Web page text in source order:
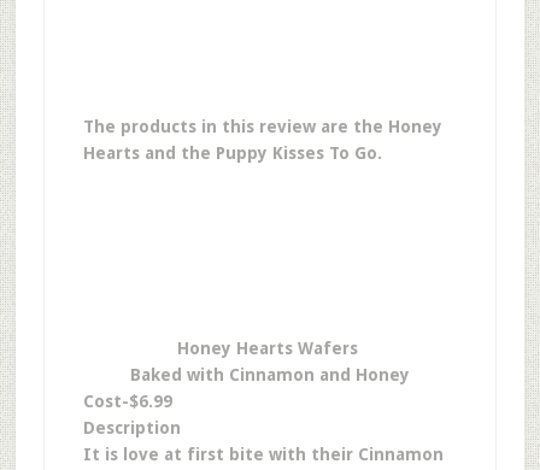
The products in this review are the Honey
Hearts and the Puppy Kisses To Go.
Honey Hearts Wafers
Baked with Cinnamon and Honey
Cost-$6.99
Description
It is love at first bite with their Cinnamon